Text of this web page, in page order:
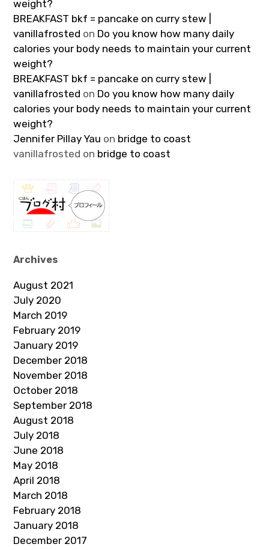
weight?
BREAKFAST bkf = pancake on curry stew |
vanillafrosted on Do you know how many daily
calories your body needs to maintain your current
weight?
BREAKFAST bkf = pancake on curry stew |
vanillafrosted on Do you know how many daily
calories your body needs to maintain your current
weight?
Jennifer Pillay Yau on bridge to coast
vanillafrosted on bridge to coast
Archives
August 2021
July 2020
March 2019
February 2019
January 2019
December 2018
November 2018
October 2018
September 2018
August 2018
July 2018
June 2018
May 2018
April 2018
March 2018
February 2018
January 2018
December 2017